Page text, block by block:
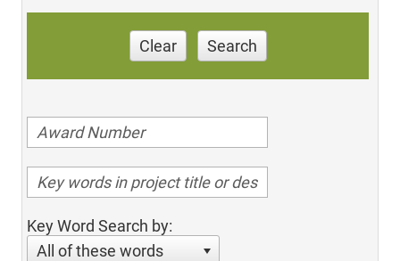
Clear Search
Key Word Search by:
All of these words